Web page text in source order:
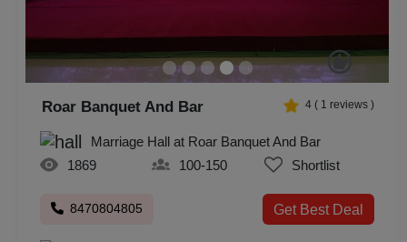
Roar Banquet And Bar 4 ( 1 reviews )
Marriage Hall at Roar Banquet And Bar
1869
100-150 Shortlist
8470804805 Get Best Deal